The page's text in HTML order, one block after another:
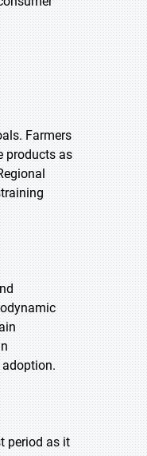
Farmers
products as
period as it